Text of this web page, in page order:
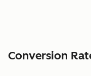
Conversion